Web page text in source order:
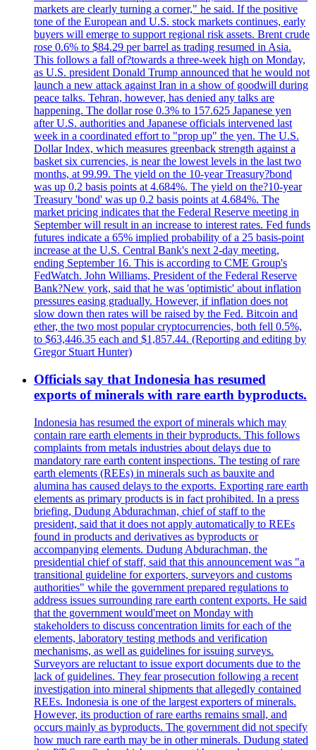
markets are clearly turning a corner," he said. If the positive
tone of the European and U.S. stock markets continues, early
buyers will emerge to support regional risk assets. Brent crude
rose 0.6% to $84.29 per barrel as trading resumed in Asia.
This follows a fall of?towards a three-week high on Monday,
as U.S. president Donald Trump announced that he would not
launch a new attack against Iran in a show of goodwill during
peace talks. Tehran, however, has denied any talks are
happening. The dollar rose 0.3% to 157.625 Japanese yen
after U.S. authorities and Japanese officials intervened last
week in a coordinated effort to "prop up" the yen. The U.S.
Dollar Index, which measures greenback strength against a
basket six currencies, is near the lowest levels in the last two
months, at 99.99. The yield on the 10-year Treasury?bond
was up 0.2 basis points at 4.684%. The yield on the?10-year
Treasury 'bond' was up 0.2 basis points at 4.684%. The
market pricing indicates that the Federal Reserve meeting in
September will result in an increase to interest rates. Fed funds
futures indicate a 65% implied probability of a 25 basis-point
increase at the U.S. Central Bank's next 2-day meeting,
ending September 16. This is according to CME Group's
FedWatch. John Williams, President of the Federal Reserve
Bank?New york, said that he was 'optimistic' about inflation
pressures easing gradually. However, if inflation does not
slow down then rates will be raised by the Fed. Bitcoin and
ether, the two most popular cryptocurrencies, both fell 0.5%,
to $63,446.35 each and $1,857.44. (Reporting and editing by
Gregor Stuart Hunter)
Officials say that Indonesia has resumed
exports of minerals with rare earth byproducts.
Indonesia has resumed the export of minerals which may
contain rare earth elements in their byproducts. This follows
complaints from metals industries about delays due to
mandatory rare earth content inspections. The testing of rare
earth elements (REEs) in minerals such as bauxite and
alumina has caused delays to the exports. Exporting rare earth
elements as primary products is in fact prohibited. In a press
briefing, Dudung Abdurachman, chief of staff to the
president, said that it does not apply automatically to REEs
found in products and derivatives as byproducts or
accompanying elements. Dudung Abdurachman, the
presidential chief of staff, said that this announcement was "a
transitional guideline for exporters, surveyors and customs
authorities" while the government prepared regulations to
address issues surrounding rare earth content exports. He said
that the government would'meet on Monday with
stakeholders to discuss concentration limits for each of the
elements, laboratory testing methods and verification
mechanisms, as well as guidelines for issuing surveys.
Surveyors are reluctant to issue export documents due to the
lack of guidelines. They fear prosecution following a recent
investigation into mineral shipments that allegedly contained
REEs. Indonesia is one of the largest exporters of minerals.
However, its production of rare earths remains small, and
occurs mainly as byproducts. The government did not specify
how much rare earth may be in other minerals. Dudung stated